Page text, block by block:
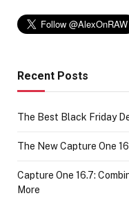
Recent Posts
The Best Black Friday
The New Capture One
Capture One 16.7:
More